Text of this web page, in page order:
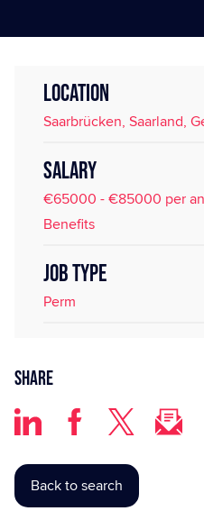
LOCATION
Saarbrücken, Saarland,
SALARY
€65000 - €85000 per
Benefits
JOB TYPE
Perm
Share
Back to search